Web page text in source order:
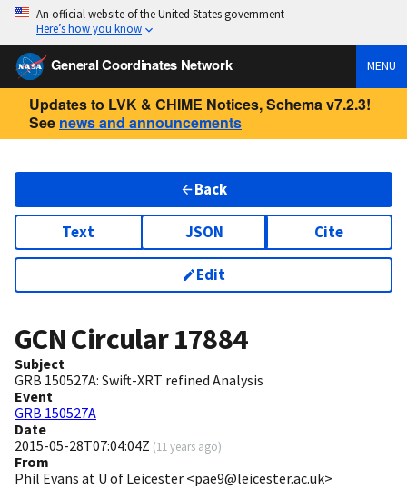
An official website of the United States government
Here’s how you know
General Coordinates Network MENU
Updates to LVK & CHIME Notices, Schema v7.2.3!
See news and announcements
Back
Text JSON Cite
Edit
GCN Circular17884
Subject
GRB 150527A: Swift-XRT refined Analysis
Event
GRB 150527A
Date
2015-05-28T07:04:04Z (11 years ago)
From
Phil Evans at U of Leicester <pae9@leicester.ac.uk>